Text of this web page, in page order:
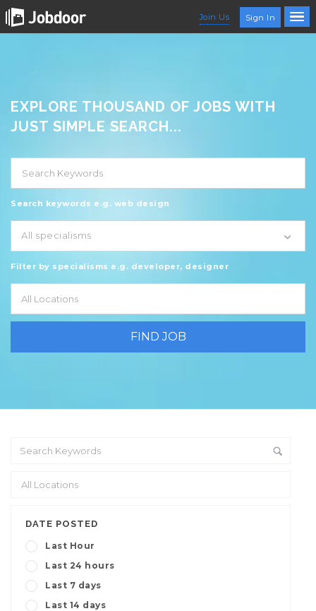
Join Us Sign In
EXPLORE THOUSAND OF JOBS WITH
JUST SIMPLE SEARCH...
Search keywords e.g. web design
All specialisms
Filter by specialisms e.g. developer, designer
DATE POSTED
Last Hour
Last 24 hours
Last 7 days
Last 14 days